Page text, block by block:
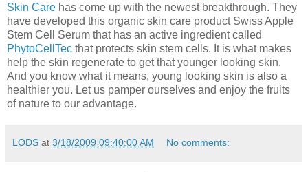
Skin Care has come up with the newest breakthrough. They
have developed this organic skin care product Swiss Apple
Stem Cell Serum that has an active ingredient called
PhytoCellTec that protects skin stem cells. It is what makes
help the skin regenerate to get that younger looking skin.
And you know what it means, young looking skin is also a
healthier you. Let us pamper ourselves and enjoy the fruits
of nature to our advantage.
LODS at 3/18/2009 09:40:00 AM No comments: